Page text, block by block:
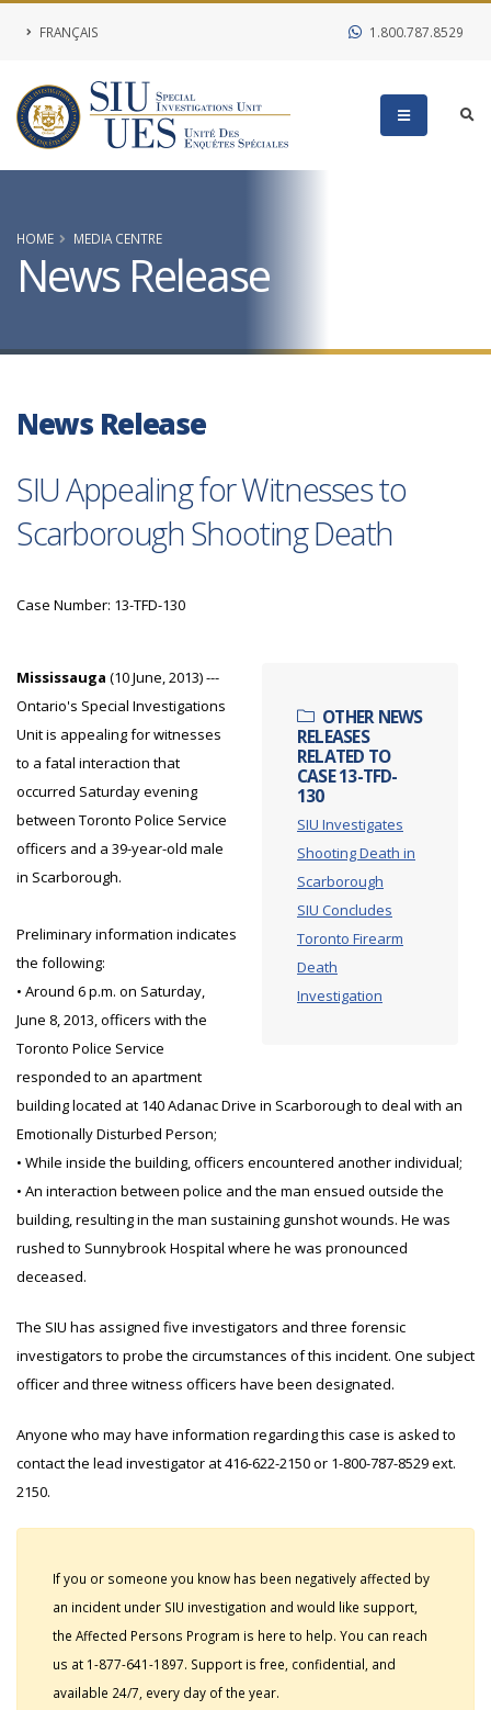
FRANÇAIS 1.800.787.8529
HOME MEDIA CENTRE
News Release
News Release
SIU Appealing for Witnesses to
Scarborough Shooting Death
Case Number: 13-TFD-130
OTHER NEWS
RELEASES
RELATED TO
CASE 13-TFD-
130
SIU Investigates
Shooting Death in
Scarborough
SIU Concludes
Toronto Firearm
Death
Investigation
Mississauga (10 June, 2013) ---
Ontario's Special Investigations
Unit is appealing for witnesses
to a fatal interaction that
occurred Saturday evening
between Toronto Police Service
officers and a 39-year-old male
in Scarborough.
Preliminary information indicates
the following:
• Around 6 p.m. on Saturday,
June 8, 2013, officers with the
Toronto Police Service
responded to an apartment
building located at 140 Adanac Drive in Scarborough to deal with an
Emotionally Disturbed Person;
• While inside the building, officers encountered another individual;
• An interaction between police and the man ensued outside the
building, resulting in the man sustaining gunshot wounds. He was
rushed to Sunnybrook Hospital where he was pronounced
deceased.
The SIU has assigned five investigators and three forensic
investigators to probe the circumstances of this incident. One subject
officer and three witness officers have been designated.
Anyone who may have information regarding this case is asked to
contact the lead investigator at 416-622-2150 or 1-800-787-8529 ext.
2150.
If you or someone you know has been negatively affected by
an incident under SIU investigation and would like support,
the Affected Persons Program is here to help. You can reach
us at 1-877-641-1897. Support is free, confidential, and
available 24/7, every day of the year.